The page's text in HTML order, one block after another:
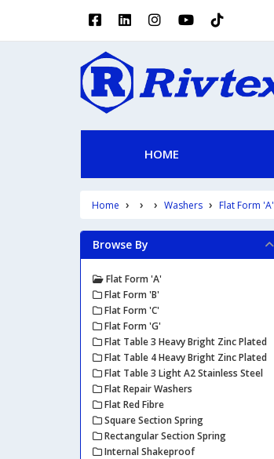
HOME
Home Washers Flat Form 'A'
Browse By
Flat Form 'A'
Flat Form 'B'
Flat Form 'C'
Flat Form 'G'
Flat Table 3 Heavy Bright Zinc Plated
Flat Table 4 Heavy Bright Zinc Plated
Flat Table 3 Light A2 Stainless Steel
Flat Repair Washers
Flat Red Fibre
Square Section Spring
Rectangular Section Spring
Internal Shakeproof